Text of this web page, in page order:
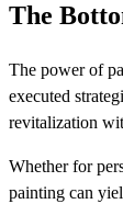
The
The power of
executed
revitalization
Whether for
painting can